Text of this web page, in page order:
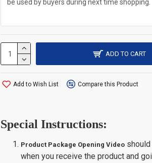
ADD TO CART
Add to Wish List Compare this Product
Special Instructions:
Product Package Opening Video
when you receive the product and